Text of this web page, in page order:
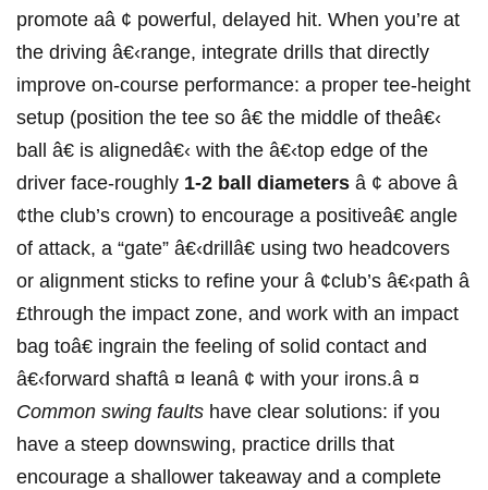
promote aâ ¢ powerful, delayed hit. When​ you’re at
the⁤ driving â€‹range, integrate drills⁤ that directly
improve on-course performance: a proper tee-height
setup (position the tee⁣ so â€ the middle of theâ€‹
ball â€ is‌ alignedâ€‹ with the â€‹top edge of the
driver⁣ face-roughly 1-2 ball diameters â ¢ above â
¢the⁢ club’s crown) to encourage a ‌positiveâ€ angle
⁤of attack, a “gate” â€‹drillâ€ ⁣using two headcovers ​
or alignment sticks ⁤to refine your â ¢club’s â€‹path â
£through the impact zone, and work with an impact
bag toâ€⁤ ingrain the feeling of solid⁢ contact and
â€‹forward shaftâ ¤ leanâ⁣ ¢ with your irons.â ¤
Common swing ‌faults have clear solutions: if you
have a steep downswing, practice‌ drills that
encourage a shallower takeaway and a complete‍